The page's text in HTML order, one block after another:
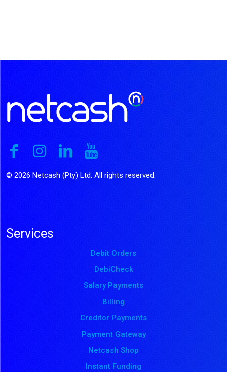
© 2026 Netcash (Pty) Ltd. All rights reserved.
Services
Debit Orders
DebiCheck
Salary Payments
Billing
Creditor Payments
Payment Gateway
Netcash Shop
Instant Funding